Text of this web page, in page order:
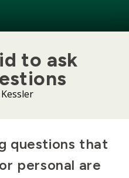
to ask
questions that
personal are